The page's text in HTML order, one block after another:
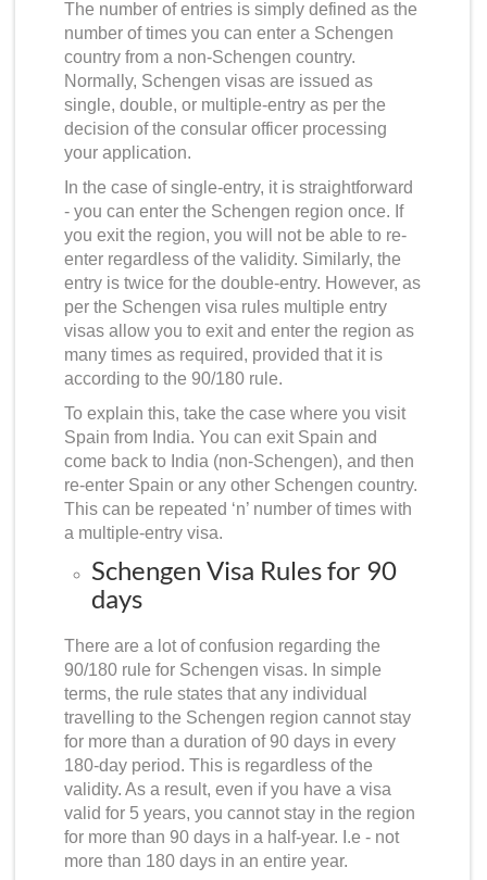
The number of entries is simply defined as the
number of times you can enter a Schengen
country from a non-Schengen country.
Normally, Schengen visas are issued as
single, double, or multiple-entry as per the
decision of the consular officer processing
your application.
In the case of single-entry, it is straightforward
- you can enter the Schengen region once. If
you exit the region, you will not be able to re-
enter regardless of the validity. Similarly, the
entry is twice for the double-entry. However, as
per the Schengen visa rules multiple entry
visas allow you to exit and enter the region as
many times as required, provided that it is
according to the 90/180 rule.
To explain this, take the case where you visit
Spain from India. You can exit Spain and
come back to India (non-Schengen), and then
re-enter Spain or any other Schengen country.
This can be repeated ‘n’ number of times with
a multiple-entry visa.
Schengen Visa Rules for 90
days
There are a lot of confusion regarding the
90/180 rule for Schengen visas. In simple
terms, the rule states that any individual
travelling to the Schengen region cannot stay
for more than a duration of 90 days in every
180-day period. This is regardless of the
validity. As a result, even if you have a visa
valid for 5 years, you cannot stay in the region
for more than 90 days in a half-year. I.e - not
more than 180 days in an entire year.